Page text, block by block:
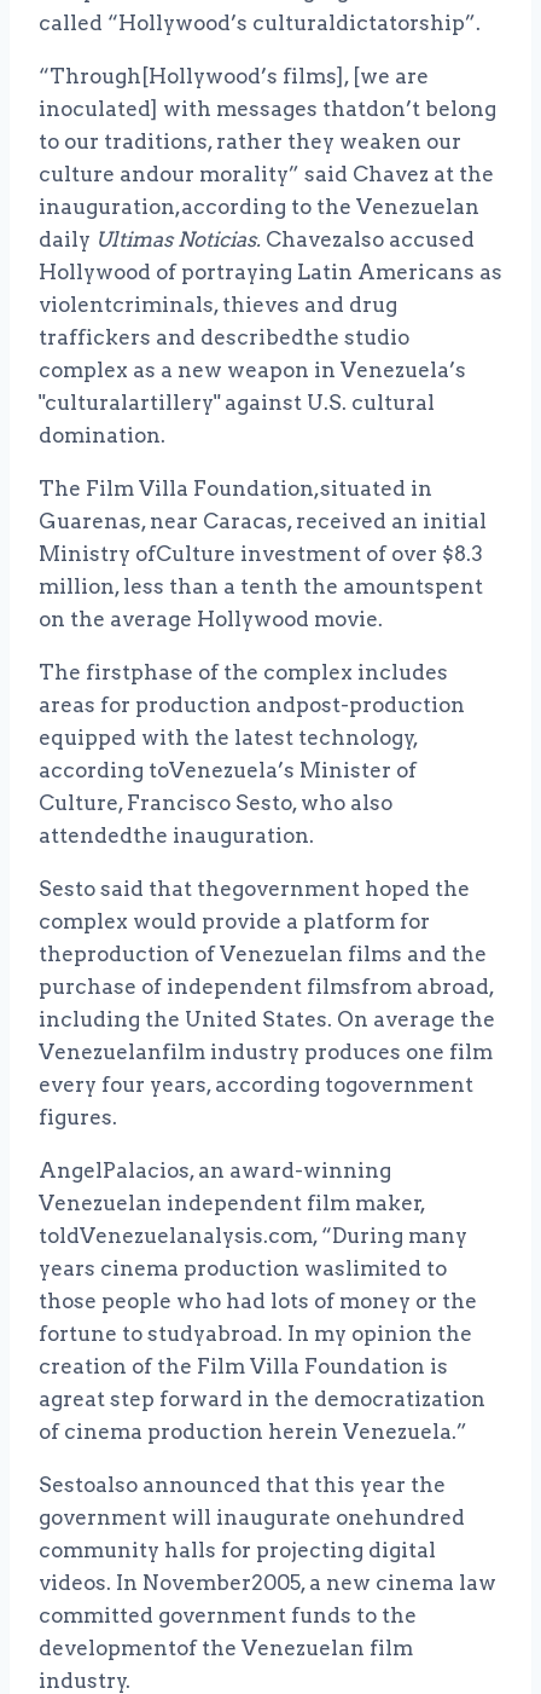
called “Hollywood’s culturaldictatorship”.
“Through[Hollywood’s films], [we are
inoculated] with messages thatdon’t belong
to our traditions, rather they weaken our
culture andour morality” said Chavez at the
inauguration,according to the Venezuelan
daily Ultimas Noticias. Chavezalso accused
Hollywood of portraying Latin Americans as
violentcriminals, thieves and drug
traffickers and describedthe studio
complex as a new weapon in Venezuela’s
"culturalartillery" against U.S. cultural
domination.
The Film Villa Foundation,situated in
Guarenas, near Caracas, received an initial
Ministry ofCulture investment of over $8.3
million, less than a tenth the amountspent
on the average Hollywood movie.
The firstphase of the complex includes
areas for production andpost-production
equipped with the latest technology,
according toVenezuela’s Minister of
Culture, Francisco Sesto, who also
attendedthe inauguration.
Sesto said that thegovernment hoped the
complex would provide a platform for
theproduction of Venezuelan films and the
purchase of independent filmsfrom abroad,
including the United States. On average the
Venezuelanfilm industry produces one film
every four years, according togovernment
figures.
AngelPalacios, an award-winning
Venezuelan independent film maker,
toldVenezuelanalysis.com, “During many
years cinema production waslimited to
those people who had lots of money or the
fortune to studyabroad. In my opinion the
creation of the Film Villa Foundation is
agreat step forward in the democratization
of cinema production herein Venezuela.”
Sestoalso announced that this year the
government will inaugurate onehundred
community halls for projecting digital
videos. In November2005, a new cinema law
committed government funds to the
developmentof the Venezuelan film
industry.